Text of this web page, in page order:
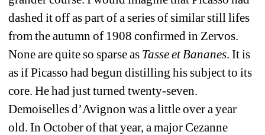
dashed it off as part of a series of similar still lifes
from the autumn of 1908 confirmed in Zervos.
None are quite so sparse as Tasse et Bananes. It is
as if Picasso had begun distilling his subject to its
core. He had just turned twenty-seven.
Demoiselles d’Avignon was a little over a year
old. In October of that year, a major Cezanne